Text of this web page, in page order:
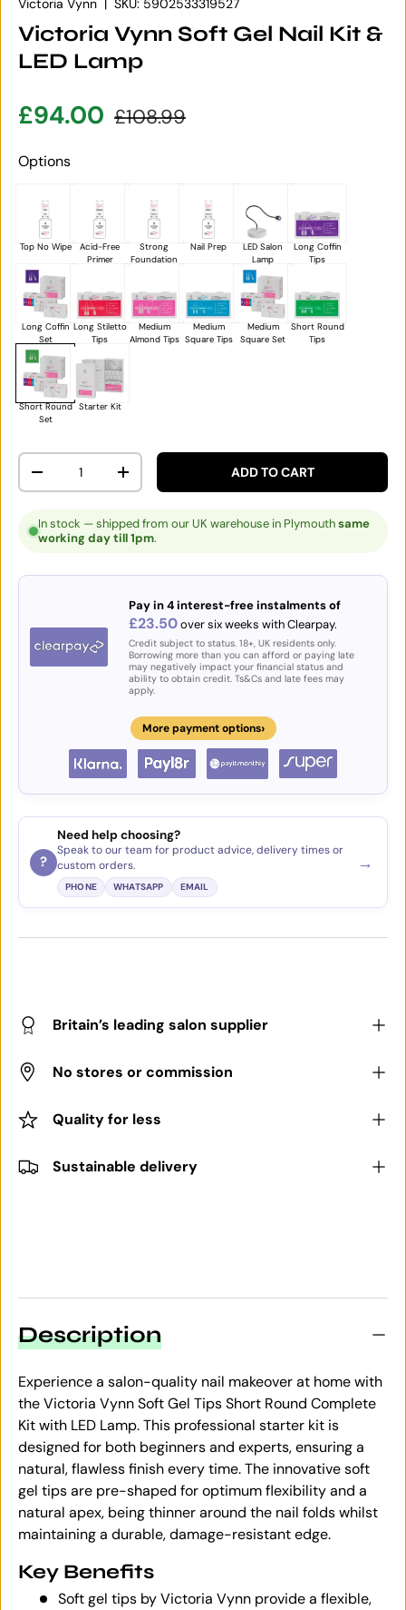
Victoria Vynn | SKU: 5902533319527
Victoria Vynn Soft Gel Nail Kit &
LED Lamp
Sale price
£94.00 Regular price
£108.99
Options
Top No Wipe
Acid-Free
Primer
Strong
Foundation
Nail Prep
LED Salon
Lamp
Long Coffin
Tips
Long Coffin
Set
Long Stiletto
Tips
Medium
Almond Tips
Medium
Square Tips
Medium
Square Set
Short Round
Tips
Short Round
Set
Starter Kit
Qty
DECREASE QUANTITYINCREASE QUANTITYADD TO CART
In stock — shipped from our UK warehouse in Plymouthsame
working day till 1pm.
Pay in 4 interest-free instalments of
£23.50over six weeks with Clearpay.
Credit subject to status. 18+, UK residents only.
Borrowing more than you can afford or paying late
may negatively impact your financial status and
ability to obtain credit. Ts&Cs and late fees may
apply.
More payment options›
?
Need help choosing?
Speak to our team for product advice, delivery times or
custom orders.
PHONE WHATSAPP EMAIL
→
Britain’s leading salon supplier
No stores or commission
Quality for less
Sustainable delivery
Description
Experience a salon-quality nail makeover at home with
the Victoria Vynn Soft Gel Tips Short Round Complete
Kit with LED Lamp. This professional starter kit is
designed for both beginners and experts, ensuring a
natural, flawless finish every time. The innovative soft
gel tips are pre-shaped for optimum flexibility and a
natural apex, being thinner around the nail folds whilst
maintaining a durable, damage-resistant edge.
Key Benefits
Soft gel tips by Victoria Vynn provide a flexible,